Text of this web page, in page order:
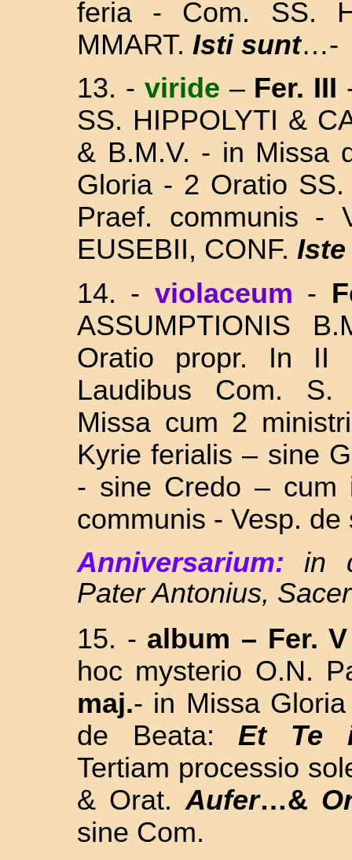
feria - Com. SS.
MMART. Isti sunt…-
13. - viride – Fer. III
SS. HIPPOLYTI &
& B.M.V. - in Missa
Gloria - 2 Oratio
Praef. communis -
EUSEBII, CONF.
14. - violaceum -
ASSUMPTIONIS
Oratio propr. In
Laudibus Com.
Missa cum 2
Kyrie ferialis – sine
- sine Credo – cum
communis - Vesp.
Anniversarium:
in
Pater Antonius,
15. - album – Fer. V
hoc mysterio O.N.
maj.- in Missa
de Beata:Et Te
Tertiam processio
& Orat.Aufer…&
sine Com.